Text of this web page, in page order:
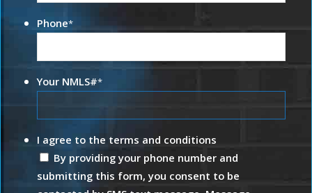
Phone*
Your NMLS#*
I agree to the terms and conditions
By providing your phone number and
submitting this form, you consent to be